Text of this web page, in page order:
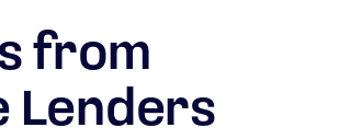
from
Lenders